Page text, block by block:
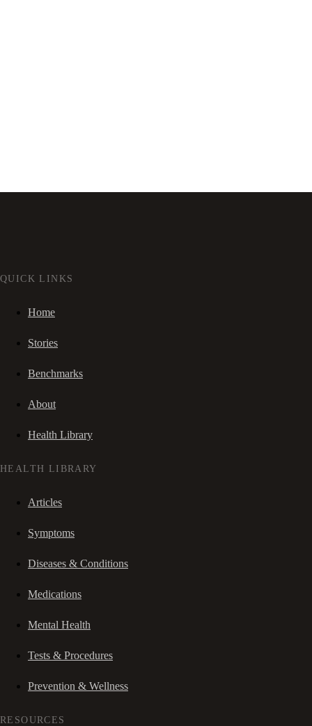
QUICK LINKS
Home
Stories
Benchmarks
About
Health Library
HEALTH LIBRARY
Articles
Symptoms
Diseases & Conditions
Medications
Mental Health
Tests & Procedures
Prevention & Wellness
RESOURCES